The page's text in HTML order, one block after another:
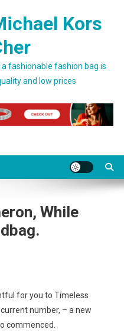
Kors
fashionable fashion bag is
and low prices
While
for you to Timeless
number, – a new
commenced.